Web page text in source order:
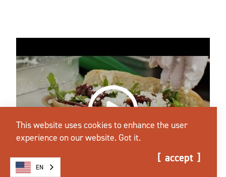
This website uses cookies to enhance the user
experience on our website. Got it.
accept
EN